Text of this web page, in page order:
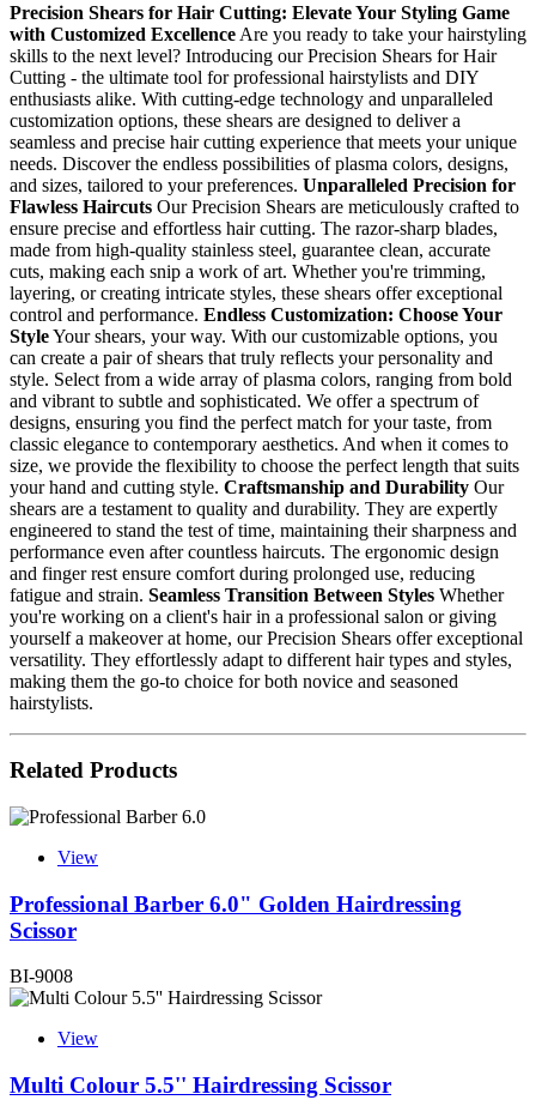
Precision Shears for Hair Cutting: Elevate Your Styling Game
with Customized Excellence Are you ready to take your hairstyling
skills to the next level? Introducing our Precision Shears for Hair
Cutting - the ultimate tool for professional hairstylists and DIY
enthusiasts alike. With cutting-edge technology and unparalleled
customization options, these shears are designed to deliver a
seamless and precise hair cutting experience that meets your unique
needs. Discover the endless possibilities of plasma colors, designs,
and sizes, tailored to your preferences. Unparalleled Precision for
Flawless Haircuts Our Precision Shears are meticulously crafted to
ensure precise and effortless hair cutting. The razor-sharp blades,
made from high-quality stainless steel, guarantee clean, accurate
cuts, making each snip a work of art. Whether you're trimming,
layering, or creating intricate styles, these shears offer exceptional
control and performance. Endless Customization: Choose Your
StyleYour shears, your way. With our customizable options, you
can create a pair of shears that truly reflects your personality and
style. Select from a wide array of plasma colors, ranging from bold
and vibrant to subtle and sophisticated. We offer a spectrum of
designs, ensuring you find the perfect match for your taste, from
classic elegance to contemporary aesthetics. And when it comes to
size, we provide the flexibility to choose the perfect length that suits
your hand and cutting style. Craftsmanship and Durability Our
shears are a testament to quality and durability. They are expertly
engineered to stand the test of time, maintaining their sharpness and
performance even after countless haircuts. The ergonomic design
and finger rest ensure comfort during prolonged use, reducing
fatigue and strain. Seamless Transition Between Styles Whether
you're working on a client's hair in a professional salon or giving
yourself a makeover at home, our Precision Shears offer exceptional
versatility. They effortlessly adapt to different hair types and styles,
making them the go-to choice for both novice and seasoned
hairstylists.
Related Products
View
Professional Barber 6.0" Golden Hairdressing
Scissor
BI-9008
View
Multi Colour 5.5'' Hairdressing Scissor